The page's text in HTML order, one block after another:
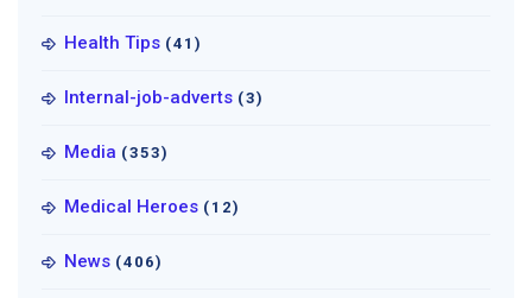
Health Tips (41)
Internal-job-adverts (3)
Media (353)
Medical Heroes (12)
News (406)